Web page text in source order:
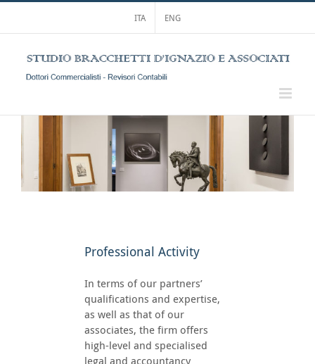
content
ITA ENG
Professional Activity
In terms of our partners’
qualifications and expertise,
as well as that of our
associates, the firm offers
high-level and specialised
legal and accountancy